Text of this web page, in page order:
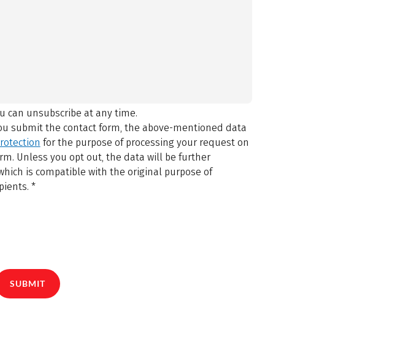
can unsubscribe at any time.
submit the contact form, the above-mentioned data
for the purpose of processing your request on
Unless you opt out, the data will be further
is compatible with the original purpose of
*
SUBMIT